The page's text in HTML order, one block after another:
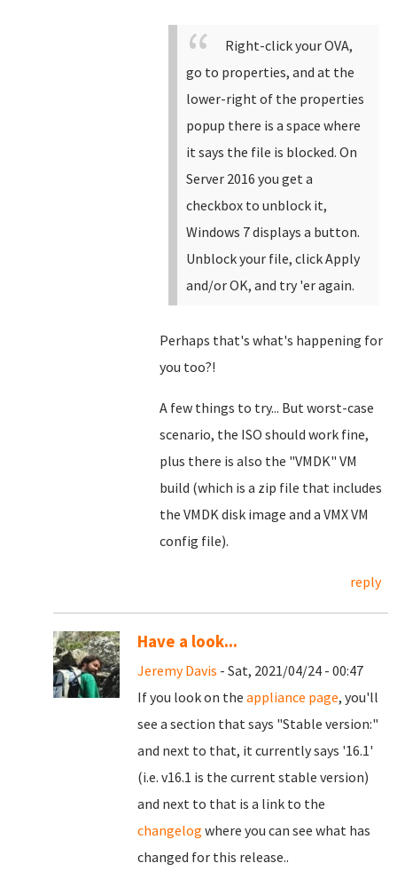
Right-click your OVA,
go to properties, and at the
lower-right of the properties
popup there is a space where
it says the file is blocked. On
Server 2016 you get a
checkbox to unblock it,
Windows 7 displays a button.
Unblock your file, click Apply
and/or OK, and try 'er again.
Perhaps that's what's happening for
you too?!
A few things to try... But worst-case
scenario, the ISO should work fine,
plus there is also the "VMDK" VM
build (which is a zip file that includes
the VMDK disk image and a VMX VM
config file).
reply
Have a look...
Jeremy Davis - Sat, 2021/04/24 - 00:47
If you look on the appliance page, you'll
see a section that says "Stable version:"
and next to that, it currently says '16.1'
(i.e. v16.1 is the current stable version)
and next to that is a link to the
changelog where you can see what has
changed for this release..